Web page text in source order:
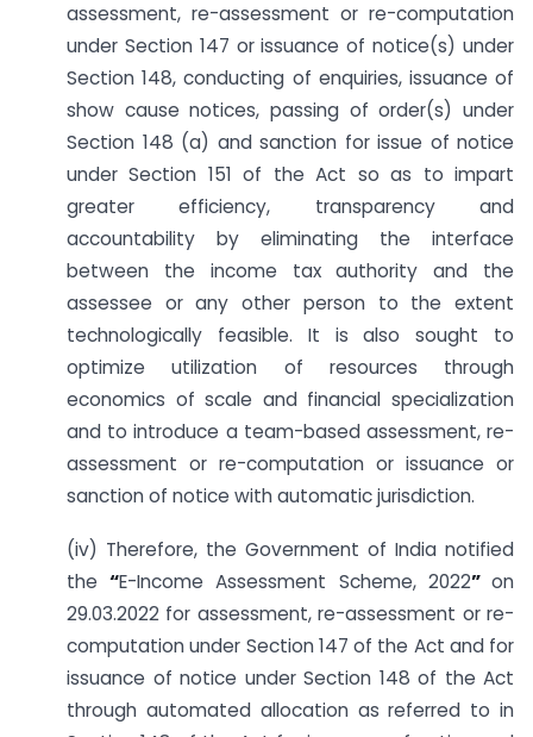
assessment, re-assessment or re-computation
under Section 147 or issuance of notice(s) under
Section 148, conducting of enquiries, issuance of
show cause notices, passing of order(s) under
Section 148 (a) and sanction for issue of notice
under Section 151 of the Act so as to impart
greater efficiency, transparency and
accountability by eliminating the interface
between the income tax authority and the
assessee or any other person to the extent
technologically feasible. It is also sought to
optimize utilization of resources through
economics of scale and financial specialization
and to introduce a team-based assessment, re-
assessment or re-computation or issuance or
sanction of notice with automatic jurisdiction.
(iv) Therefore, the Government of India notified
the“E-Income Assessment Scheme, 2022”on
29.03.2022 for assessment, re-assessment or re-
computation under Section 147 of the Act and for
issuance of notice under Section 148 of the Act
through automated allocation as referred to in